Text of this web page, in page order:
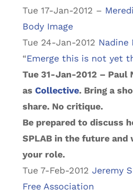
Tue 17-Jan-2012 –
Body Image
Tue 24-Jan-2012 Nadine
“Emerge this is not yet
Tue 31-Jan-2012 – Paul
as Collective. Bring a
share. No critique.
Be prepared to discuss
SPLAB in the future and
your role.
Tue 7-Feb-2012 Jeremy
Free Association